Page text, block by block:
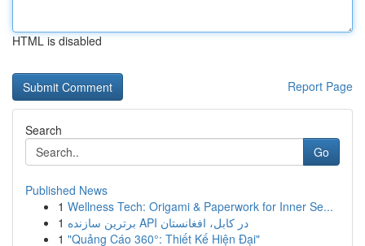
HTML is disabled
Report Page
Search
Go
Published News
1 Wellness Tech: Origami & Paperwork for Inner Se...
1
برترین سازنده API در کابل، افغانستان
1 "Quảng Cáo 360°: Thiết Kế Hiện Đại"